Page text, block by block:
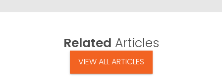
Related Articles
VIEW ALL ARTICLES